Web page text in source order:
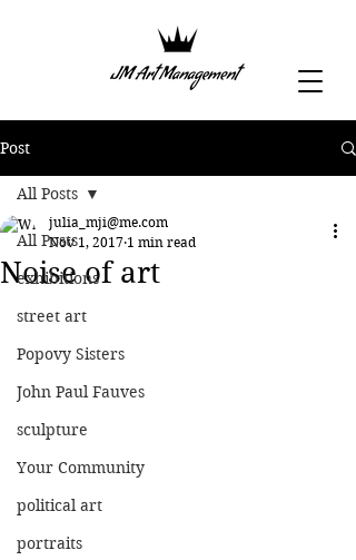
Post
All Posts
exhibitions
street art
Popovy Sisters
John Paul Fauves
sculpture
Your Community
political art
portraits
All Posts
Noise of art
julia_mji@me.com
Nov 1, 2017 1 min read